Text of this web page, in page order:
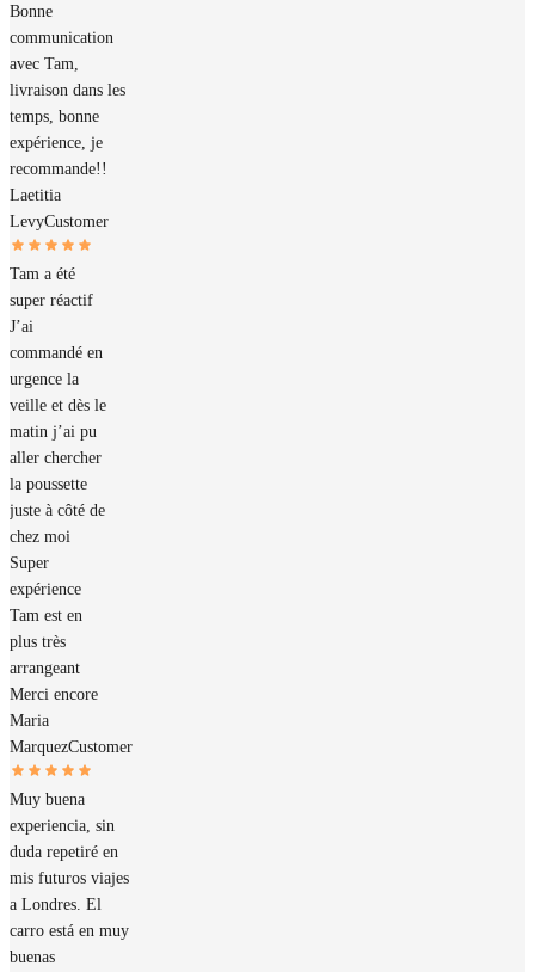
Bonne
communication
avec Tam,
livraison dans les
temps, bonne
expérience, je
recommande!!
Laetitia
LevyCustomer
Tam a été
super réactif
J’ai
commandé en
urgence la
veille et dès le
matin j’ai pu
aller chercher
la poussette
juste à côté de
chez moi
Super
expérience
Tam est en
plus très
arrangeant
Merci encore
Maria
MarquezCustomer
Muy buena
experiencia, sin
duda repetiré en
mis futuros viajes
a Londres. El
carro está en muy
buenas